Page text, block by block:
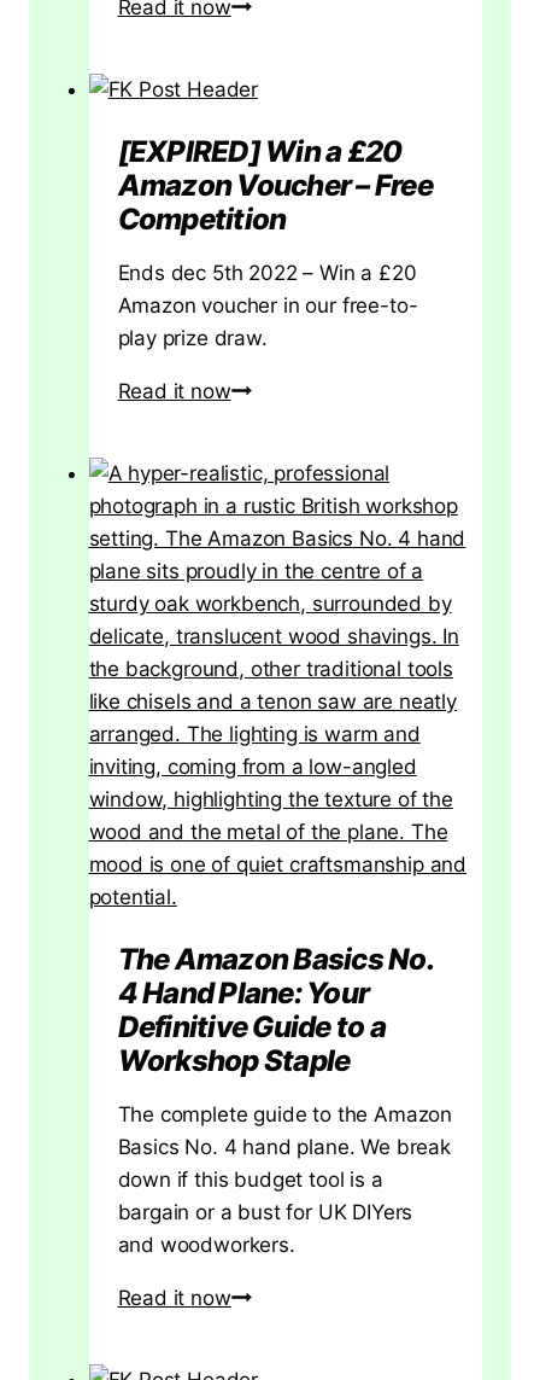
Read it now[Ended]
£25
ASOS
Voucher
(Closed
05.03.2024)
[EXPIRED] Win a £20
Amazon Voucher – Free
Competition
Ends dec 5th 2022 – Win a £20
Amazon voucher in our free-to-
play prize draw.
Read it now[EXPIRED]
£20
Amazon
Voucher
–
Free
Competition
The Amazon Basics No.
4 Hand Plane: Your
Definitive Guide to a
Workshop Staple
The complete guide to the Amazon
Basics No. 4 hand plane. We break
down if this budget tool is a
bargain or a bust for UK DIYers
and woodworkers.
Read it nowThe